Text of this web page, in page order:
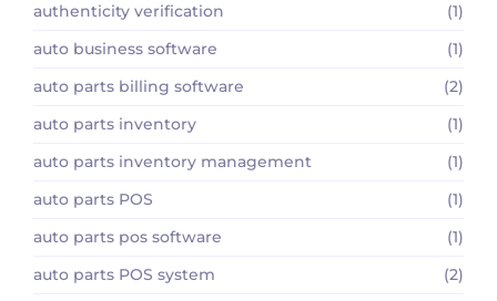
authenticity verification
(1)
auto business software
(1)
auto parts billing software
(2)
auto parts inventory
(1)
auto parts inventory management
(1)
auto parts POS
(1)
auto parts pos software
(1)
auto parts POS system
(2)